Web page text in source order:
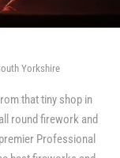
Yorkshire
that tiny shop in
round firework and
Professional